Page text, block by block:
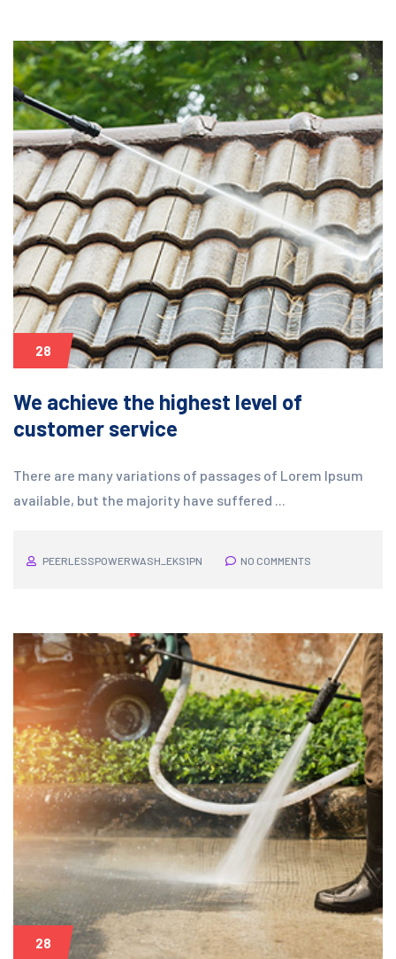
28
We achieve the highest level of
customer service
There are many variations of passages of Lorem Ipsum
available, but the majority have suffered ...
PEERLESSPOWERWASH_EKS1PN NO COMMENTS
28